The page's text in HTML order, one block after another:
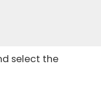
select the